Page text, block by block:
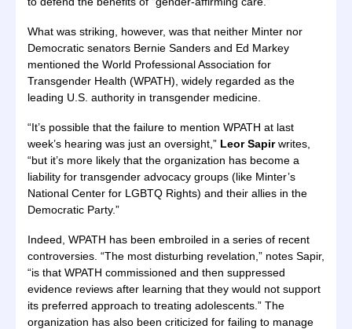
What was striking, however, was that neither Minter nor
Democratic senators Bernie Sanders and Ed Markey
mentioned the World Professional Association for
Transgender Health (WPATH), widely regarded as the
leading U.S. authority in transgender medicine.
“It’s possible that the failure to mention WPATH at last
week’s hearing was just an oversight,” Leor Sapirwrites,
“but it’s more likely that the organization has become a
liability for transgender advocacy groups (like Minter’s
National Center for LGBTQ Rights) and their allies in the
Democratic Party.”
Indeed, WPATH has been embroiled in a series of recent
controversies. “The most disturbing revelation,” notes Sapir,
“is that WPATH commissioned and then suppressed
evidence reviews after learning that they would not support
its preferred approach to treating adolescents.” The
organization has also been criticized for failing to manage